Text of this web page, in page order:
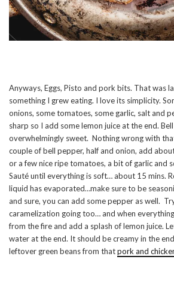
Anyways, Eggs, Pisto and pork bits. That was
something I grew eating. I love its simplicity.
onions, some tomatoes, some garlic, salt and
sharp so I add some lemon juice at the end.
overwhelmingly sweet. Nothing wrong with
couple of bell pepper, half and onion, add
or a few nice ripe tomatoes, a bit of garlic and
Sauté until everything is soft… about 15 mins.
liquid has evaporated…make sure to be
and sure, you can add some pepper as well.
caramelization going too… and when
from the fire and add a splash of lemon juice.
water at the end. It should be creamy in the
leftover green beans from thatpork and